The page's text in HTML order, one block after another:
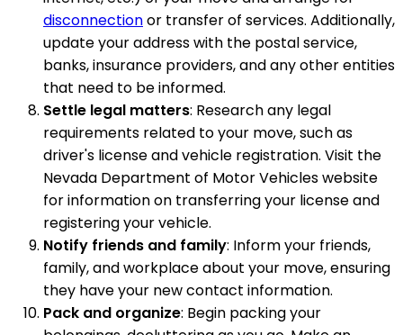
disconnectionor transfer of services. Additionally,
update your address with the postal service,
banks, insurance providers, and any other entities
that need to be informed.
Settle legal matters: Research any legal
requirements related to your move, such as
driver's license and vehicle registration. Visit the
Nevada Department of Motor Vehicles website
for information on transferring your license and
registering your vehicle.
Notify friends and family: Inform your friends,
family, and workplace about your move, ensuring
they have your new contact information.
Pack and organize: Begin packing your